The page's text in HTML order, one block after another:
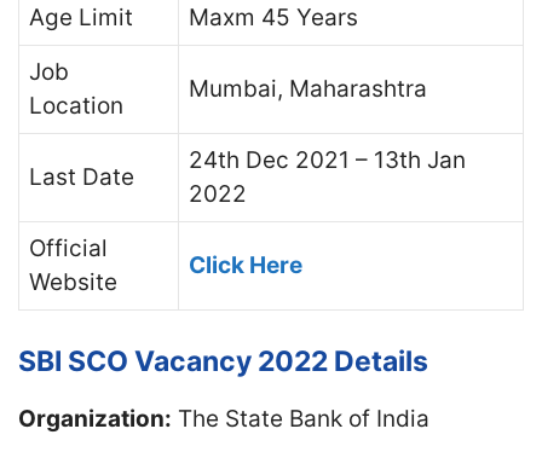
Age Limit
Maxm 45 Years
Job
Location
Mumbai, Maharashtra
Last Date
24th Dec 2021 – 13th Jan
2022
Official
Website
Click Here
SBI SCO Vacancy 2022 Details
Organization: The State Bank of India